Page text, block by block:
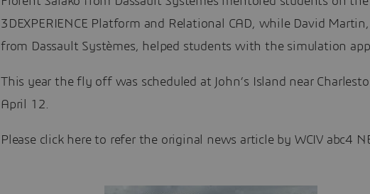
3DEXPERIENCE Platform and Relational CAD, while David
from Dassault Systèmes, helped students with the simulation
This year the fly off was scheduled at John’s Island near
April 12.
Please click here to refer the original news article by WCIV abc4